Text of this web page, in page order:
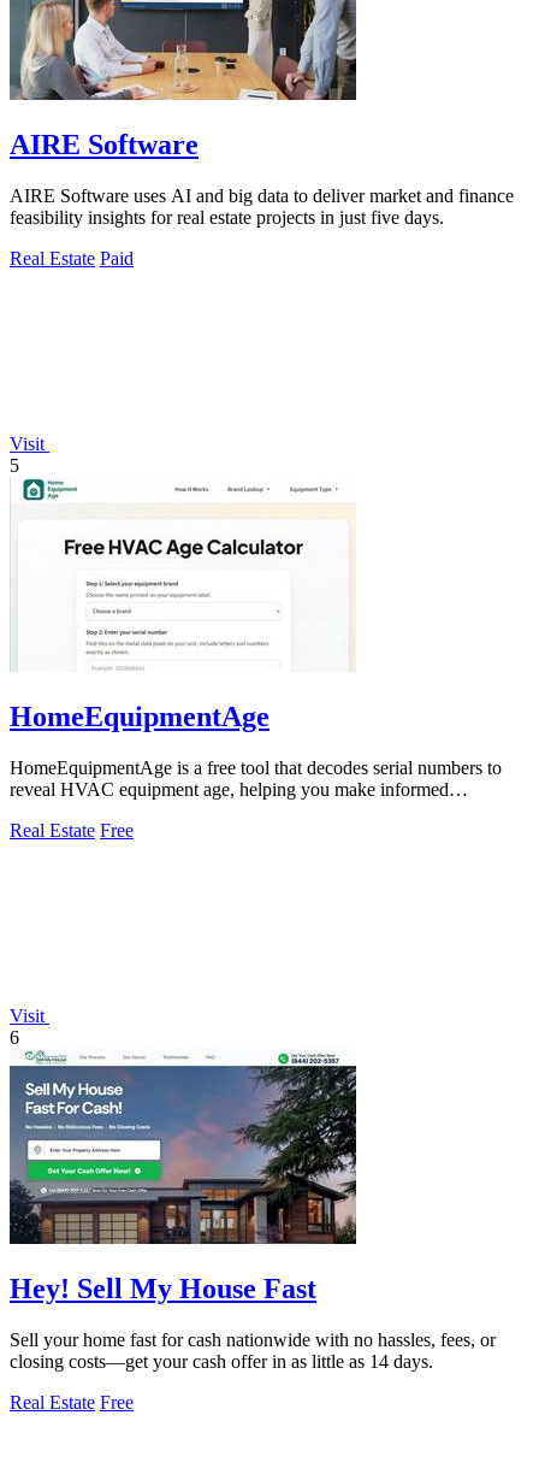
AIRE Software
AIRE Software uses AI and big data to deliver market and finance
feasibility insights for real estate projects in just five days.
Real Estate Paid
Visit
5
HomeEquipmentAge
HomeEquipmentAge is a free tool that decodes serial numbers to
reveal HVAC equipment age, helping you make informed
Real Estate Free
Visit
6
Hey! Sell My House Fast
Sell your home fast for cash nationwide with no hassles, fees, or
closing costs—get your cash offer in as little as 14 days.
Real Estate Free